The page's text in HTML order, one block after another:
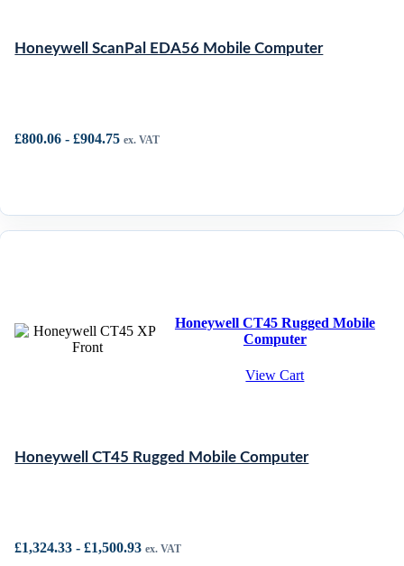
Honeywell ScanPal EDA56 Mobile Computer
£800.06 - £904.75 ex. VAT
Honeywell CT45 Rugged Mobile
Computer
View Cart
Honeywell CT45 Rugged Mobile Computer
£1,324.33 - £1,500.93 ex. VAT